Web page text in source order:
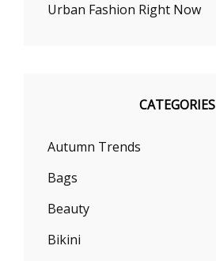
Urban Fashion Right Now
CATEGORIES
Autumn Trends
Bags
Beauty
Bikini